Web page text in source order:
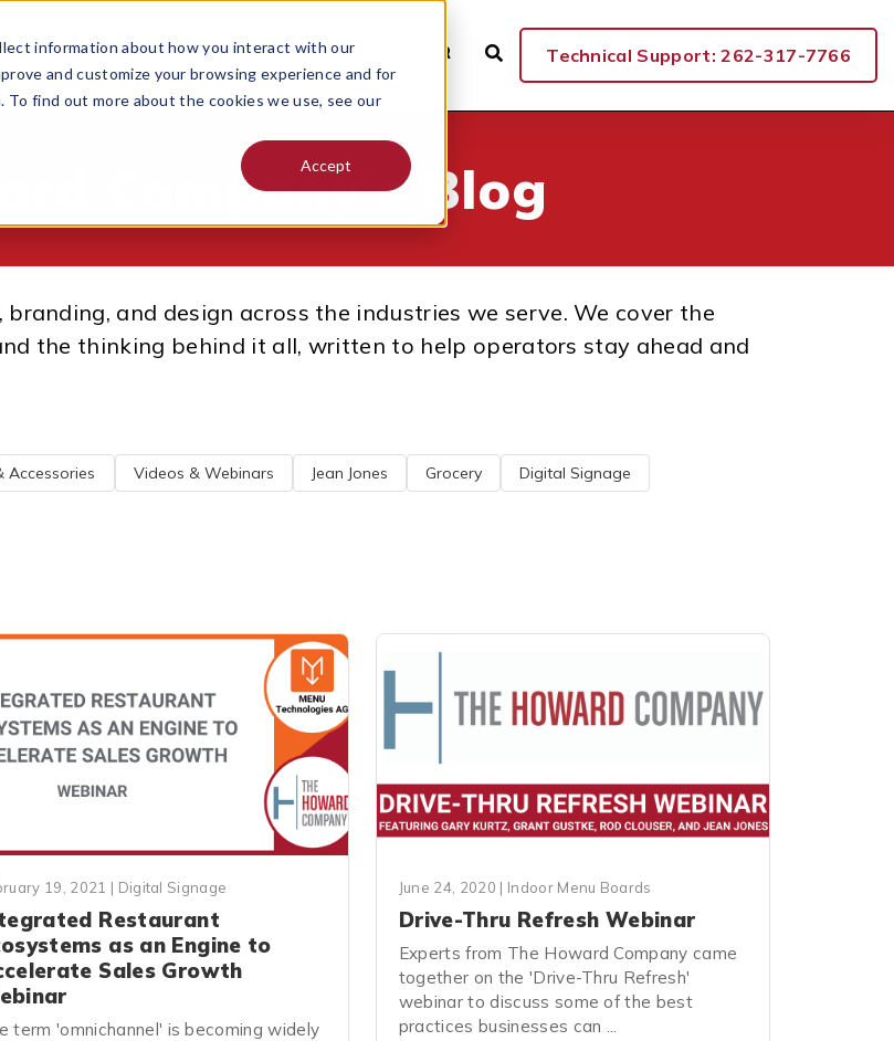
information about how you interact with our
and customize your browsing experience and for
find out more about the cookies we use, see our
Accept
RESOURCES CONTACT HELP CENTER Technical Support: 262-317-7766
Company's Blog
and design across the industries we serve. We cover the
the thinking behind it all, written to help operators stay ahead and
Accessories Videos & Webinars Jean Jones Grocery
Digital Signage
19, 2021 | Digital Signage
Restaurant
as an Engine to
Sales Growth
term 'omnichannel' is becoming widely
June 24, 2020 | Indoor Menu Boards
Drive-Thru Refresh Webinar
Experts from The Howard Company came
together on the 'Drive-Thru Refresh'
webinar to discuss some of the best
practices businesses can ...